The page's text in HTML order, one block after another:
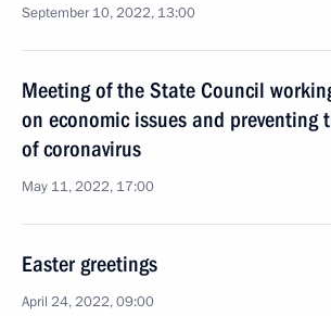
September 10, 2022, 13:00
Meeting of the State Council
on economic issues and preventing
of coronavirus
May 11, 2022, 17:00
Easter greetings
April 24, 2022, 09:00